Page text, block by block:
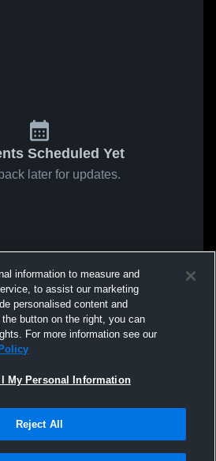
Scheduled Yet
later for updates.
information to measure and
to assist our marketing
personalised content and
button on the right, you can
For more information see our
My Personal Information
Reject All